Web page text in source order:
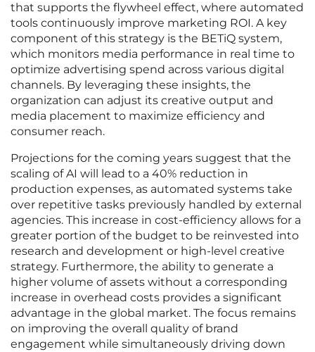
that supports the flywheel effect, where automated
tools continuously improve marketing ROI. A key
component of this strategy is the BETiQ system,
which monitors media performance in real time to
optimize advertising spend across various digital
channels. By leveraging these insights, the
organization can adjust its creative output and
media placement to maximize efficiency and
consumer reach.
Projections for the coming years suggest that the
scaling of AI will lead to a 40% reduction in
production expenses, as automated systems take
over repetitive tasks previously handled by external
agencies. This increase in cost-efficiency allows for a
greater portion of the budget to be reinvested into
research and development or high-level creative
strategy. Furthermore, the ability to generate a
higher volume of assets without a corresponding
increase in overhead costs provides a significant
advantage in the global market. The focus remains
on improving the overall quality of brand
engagement while simultaneously driving down